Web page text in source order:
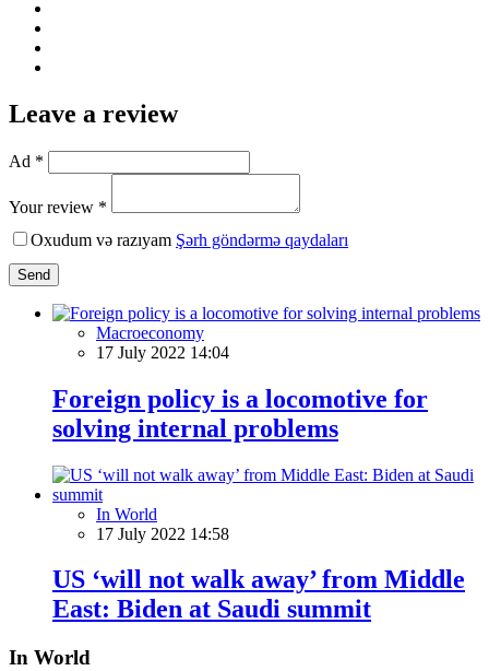
Leave a review
Ad *
Your review *
Oxudum və razıyam Şərh göndərmə qaydaları
Send
Macroeconomy
17 July 2022 14:04
Foreign policy is a locomotive for
solving internal problems
In World
17 July 2022 14:58
US ‘will not walk away’ from Middle
East: Biden at Saudi summit
In World